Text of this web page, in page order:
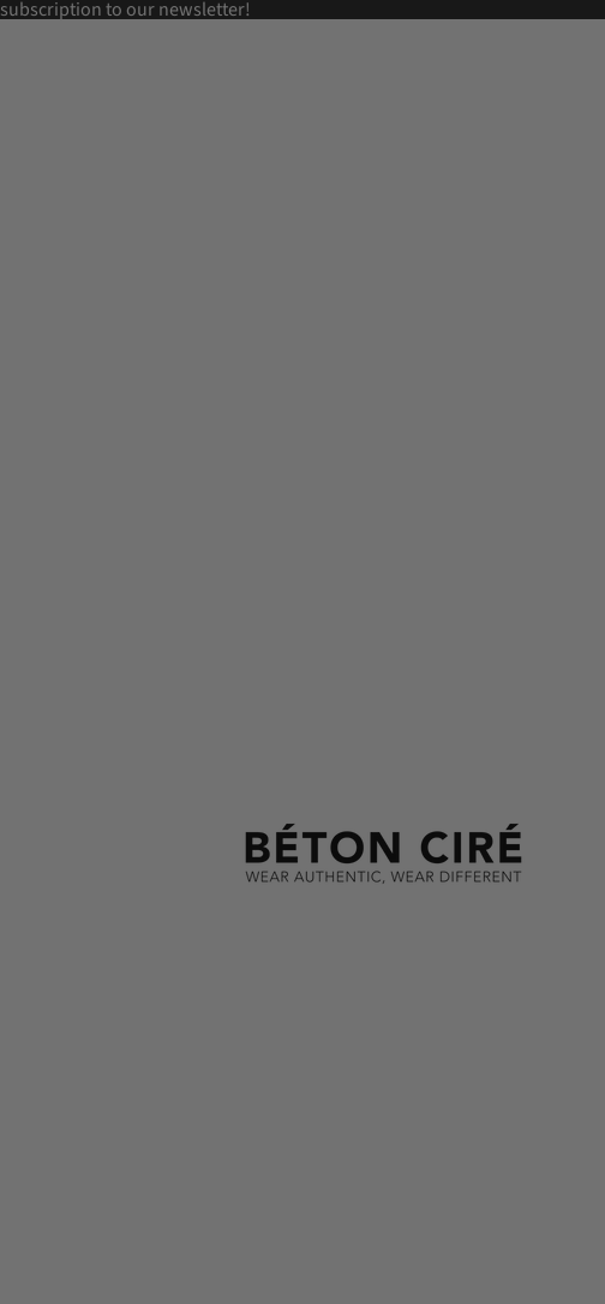
subscription to our newsletter!